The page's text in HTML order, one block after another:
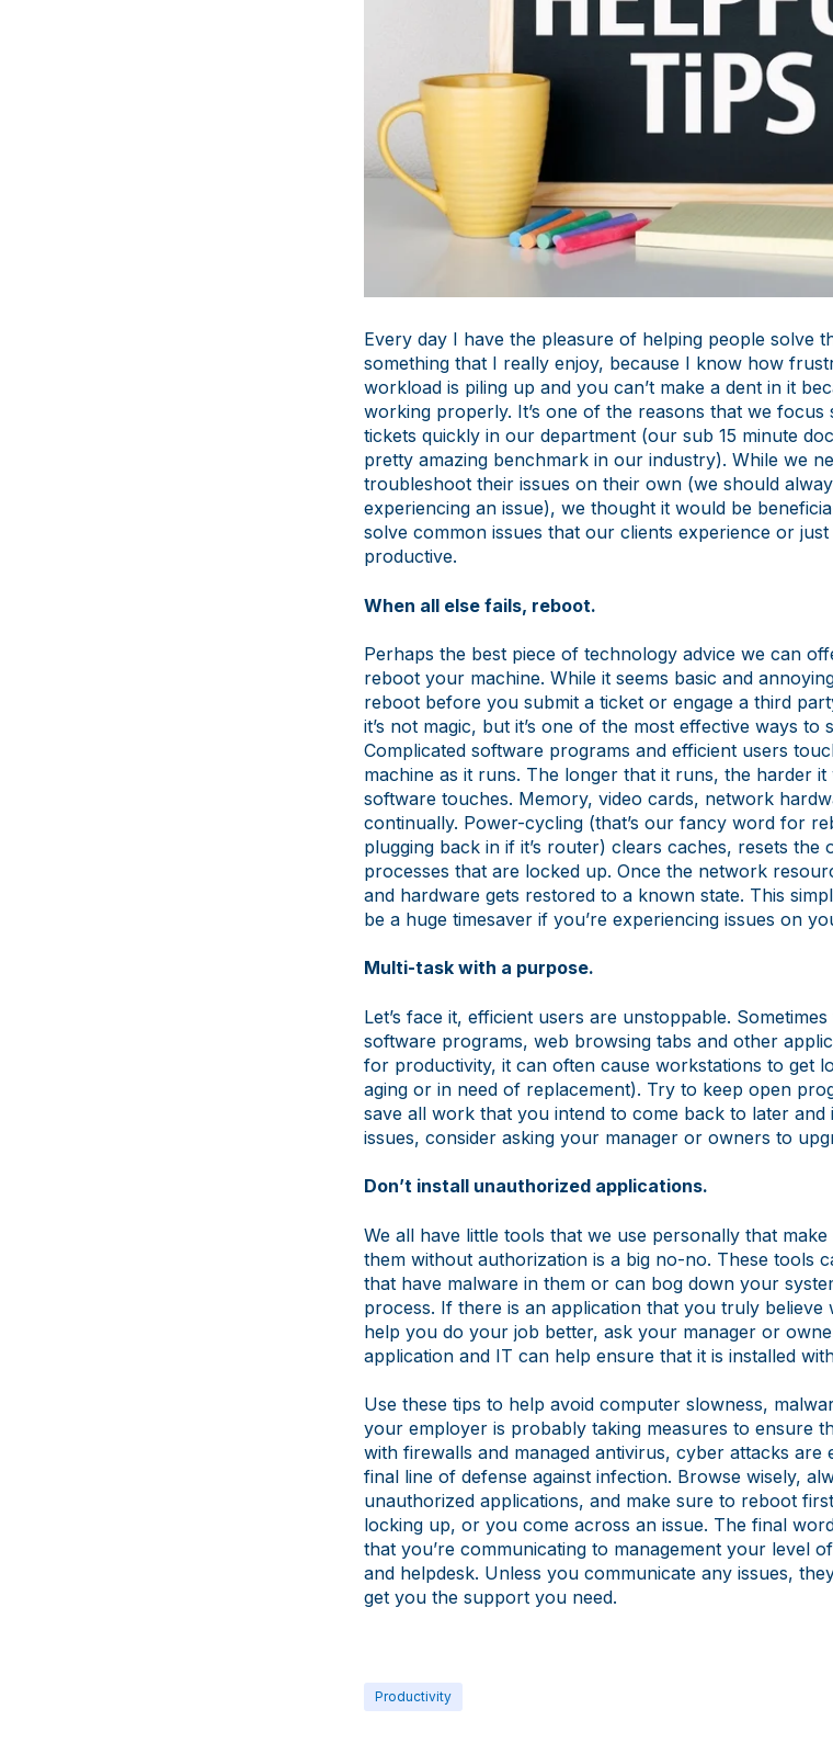
Every day I have the pleasure of helping people solve
something that I really enjoy, because I know how
workload is piling up and you can’t make a dent in it
working properly. It’s one of the reasons that we
tickets quickly in our department (our sub 15 minute
pretty amazing benchmark in our industry). While we
troubleshoot their issues on their own (we should
experiencing an issue), we thought it would be
solve common issues that our clients experience or
productive.
When all else fails, reboot.
Perhaps the best piece of technology advice we can
reboot your machine. While it seems basic and
reboot before you submit a ticket or engage a third
it’s not magic, but it’s one of the most effective ways to
Complicated software programs and efficient users
machine as it runs. The longer that it runs, the harder
software touches. Memory, video cards, network
continually. Power-cycling (that’s our fancy word for
plugging back in if it’s router) clears caches, resets the
processes that are locked up. Once the network
and hardware gets restored to a known state. This
be a huge timesaver if you’re experiencing issues on
Multi-task with a purpose.
Let’s face it, efficient users are unstoppable.
software programs, web browsing tabs and other
for productivity, it can often cause workstations to get
aging or in need of replacement). Try to keep open
save all work that you intend to come back to later
issues, consider asking your manager or owners to
Don’t install unauthorized applications.
We all have little tools that we use personally that
them without authorization is a big no-no. These tools
that have malware in them or can bog down your
process. If there is an application that you truly
help you do your job better, ask your manager or
application and IT can help ensure that it is installed
Use these tips to help avoid computer slowness,
your employer is probably taking measures to ensure
with firewalls and managed antivirus, cyber attacks are
final line of defense against infection. Browse wisely,
unauthorized applications, and make sure to reboot
locking up, or you come across an issue. The final
that you’re communicating to management your level
and helpdesk. Unless you communicate any issues,
get you the support you need.
Productivity